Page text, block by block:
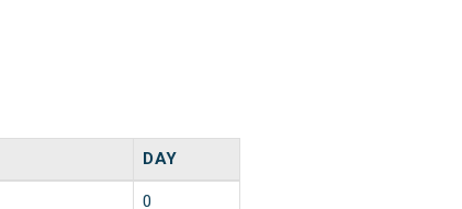
DAY
0